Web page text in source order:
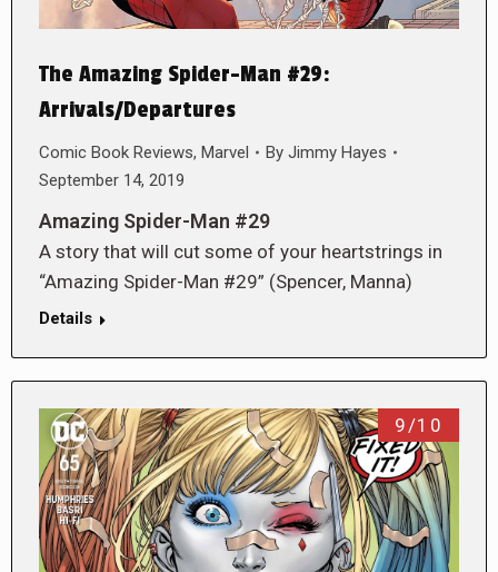
The Amazing Spider-Man #29:
Arrivals/Departures
Comic Book Reviews, Marvel By Jimmy Hayes
September 14, 2019
Amazing Spider-Man #29
A story that will cut some of your heartstrings in
“Amazing Spider-Man #29” (Spencer, Manna)
Details
9/10